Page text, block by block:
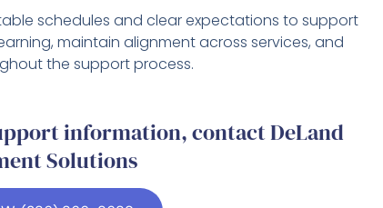
schedules and clear expectations to support
maintain alignment across services, and
the support process.
information, contact DeLand
Solutions